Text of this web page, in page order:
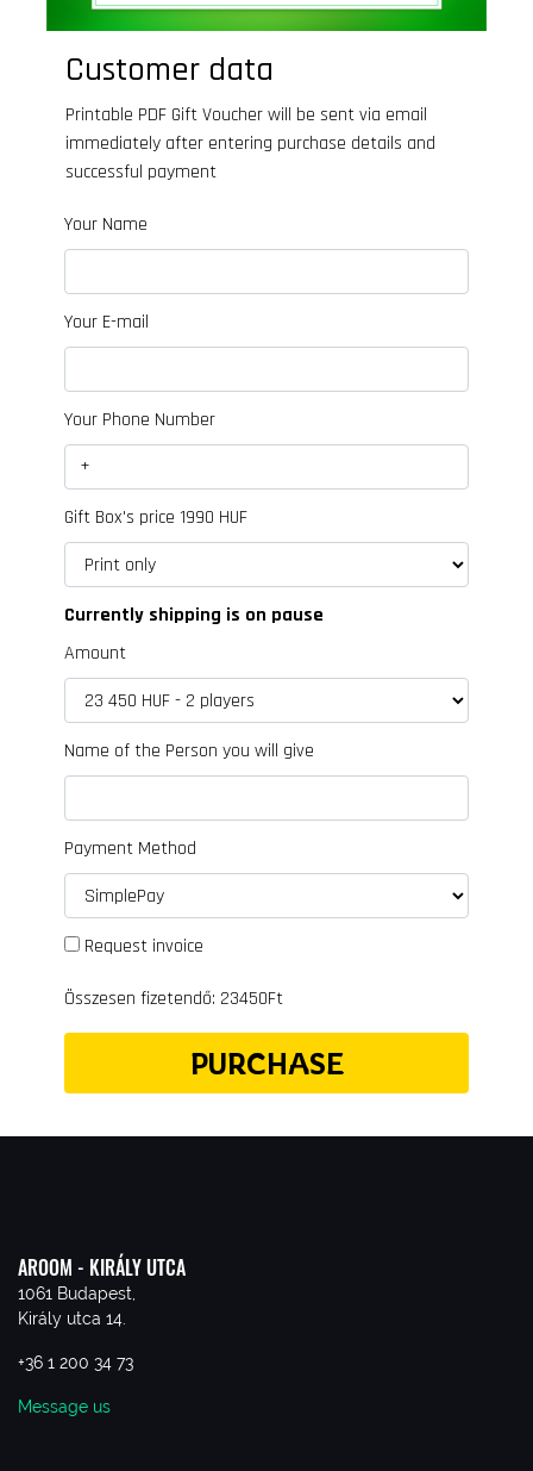
Customer data
Printable PDF Gift Voucher will be sent via email
immediately after entering purchase details and
successful payment
Your Name
Your E-mail
Your Phone Number
Gift Box's price 1990 HUF
Currently shipping is on pause
Amount
Name of the Person you will give
Payment Method
Request invoice
Összesen fizetendő: 23450Ft
PURCHASE
AROOM - KIRÁLY UTCA
1061 Budapest,
Király utca 14.
+36 1 200 34 73
Message us